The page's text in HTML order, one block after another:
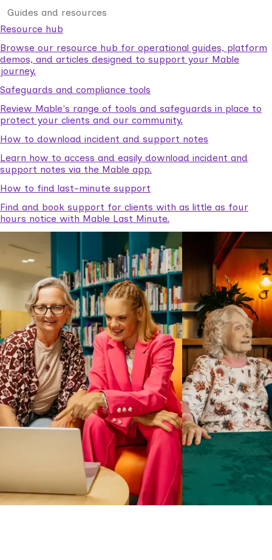
Guides and resources
Resource hub
Browse our resource hub for operational guides, platform
demos, and articles designed to support your Mable
journey.
Safeguards and compliance tools
Review Mable's range of tools and safeguards in place to
protect your clients and our community.
How to download incident and support notes
Learn how to access and easily download incident and
support notes via the Mable app.
How to find last-minute support
Find and book support for clients with as little as four
hours notice with Mable Last Minute.